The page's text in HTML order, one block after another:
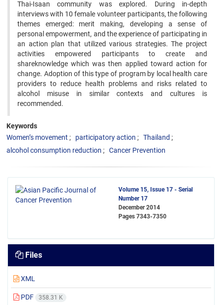
Thai-Isaan community was explored. During in-depth
interviews with 10 female volunteer participants, the following
themes emerged: merit making, developing a sense of
personal empowerment, and the experience of participating in
an action plan that utilized various strategies. The project
activities empowered participants to create and
shareknowledge which was then applied toward action for
change. Adoption of this type of program by local health care
providers to reduce health problems and risks related to
alcohol misuse in similar contexts and cultures is
recommended.
Keywords
Women’s movement
participatory action
Thailand
alcohol consumption reduction
Cancer Prevention
Volume 15, Issue 17 - Serial
Number 17
December 2014
Pages 7343-7350
Files
XML
PDF 358.31 K